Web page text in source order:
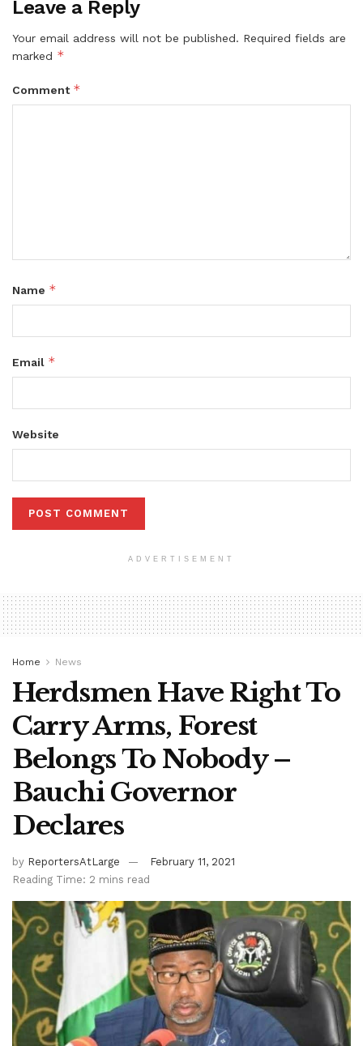
Leave a Reply
Your email address will not be published. Required fields are
marked *
Comment *
Name *
Email *
Website
ADVERTISEMENT
Home News
Herdsmen Have Right To
Carry Arms, Forest
Belongs To Nobody –
Bauchi Governor
Declares
by ReportersAtLarge
February 11, 2021
Reading Time: 2 mins read